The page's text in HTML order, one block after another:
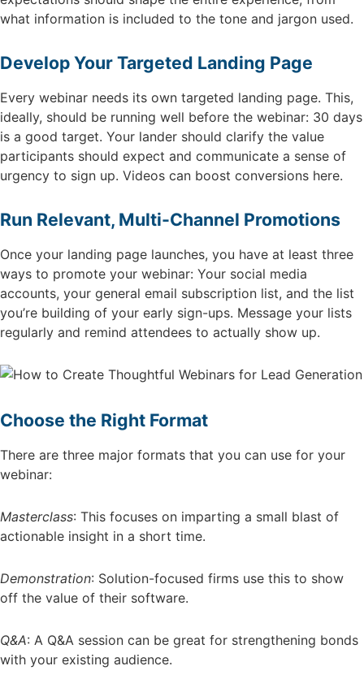
what information is included to the tone and jargon used.
Develop Your Targeted Landing Page
Every webinar needs its own targeted landing page. This,
ideally, should be running well before the webinar: 30 days
is a good target. Your lander should clarify the value
participants should expect and communicate a sense of
urgency to sign up. Videos can boost conversions here.
Run Relevant, Multi-Channel Promotions
Once your landing page launches, you have at least three
ways to promote your webinar: Your social media
accounts, your general email subscription list, and the list
you’re building of your early sign-ups. Message your lists
regularly and remind attendees to actually show up.
Choose the Right Format
There are three major formats that you can use for your
webinar:
Masterclass: This focuses on imparting a small blast of
actionable insight in a short time.
Demonstration: Solution-focused firms use this to show
off the value of their software.
Q&A: A Q&A session can be great for strengthening bonds
with your existing audience.